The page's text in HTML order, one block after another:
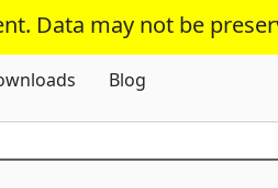
Data may not be
Blog